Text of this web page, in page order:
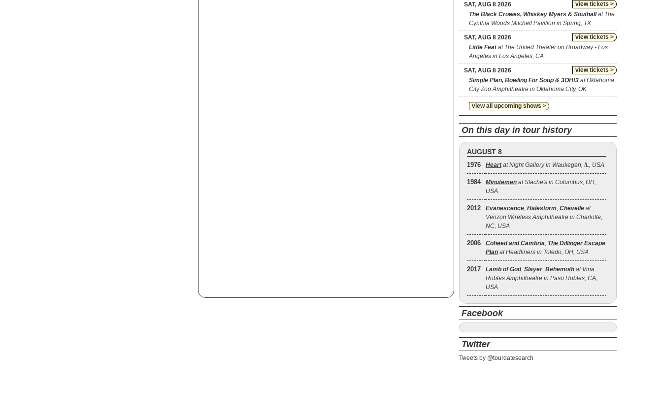
view tickets >
SAT, AUG 8 2026
The Black Crowes, Whiskey Myers & Southallat The
Cynthia Woods Mitchell Pavilion in Spring, TX
view tickets >
SAT, AUG 8 2026
Little Featat The United Theater on Broadway - Los
Angeles in Los Angeles, CA
view tickets >
SAT, AUG 8 2026
Simple Plan, Bowling For Soup & 3OH!3 at Oklahoma
City Zoo Amphitheatre in Oklahoma City, OK
view all upcoming shows >
On this day in tour history
AUGUST 8
1976 Heartat Night Gallery in Waukegan, IL, USA
1984 Minutemen at Stache's in Columbus, OH,
USA
2012 Evanescence, Halestorm, Chevelle at
Verizon Wireless Amphitheatre in Charlotte,
NC, USA
2006 Coheed and Cambria, The Dillinger Escape
Plan at Headliners in Toledo, OH, USA
2017 Lamb of God, Slayer, Behemoth at Vina
Robles Amphitheatre in Paso Robles, CA,
USA
Facebook
Twitter
Tweets by @tourdatesearch